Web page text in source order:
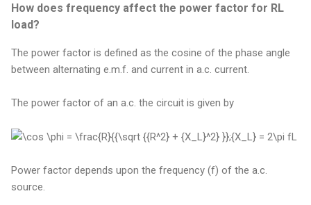
How does frequency affect the power factor for RL
load?
The power factor is defined as the cosine of the phase angle
between alternating e.m.f. and current in a.c. current.
The power factor of an a.c. the circuit is given by
Power factor depends upon the frequency (f) of the a.c.
source.